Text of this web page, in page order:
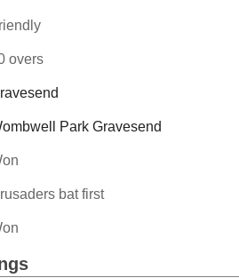
overs
Park Gravesend
bat first